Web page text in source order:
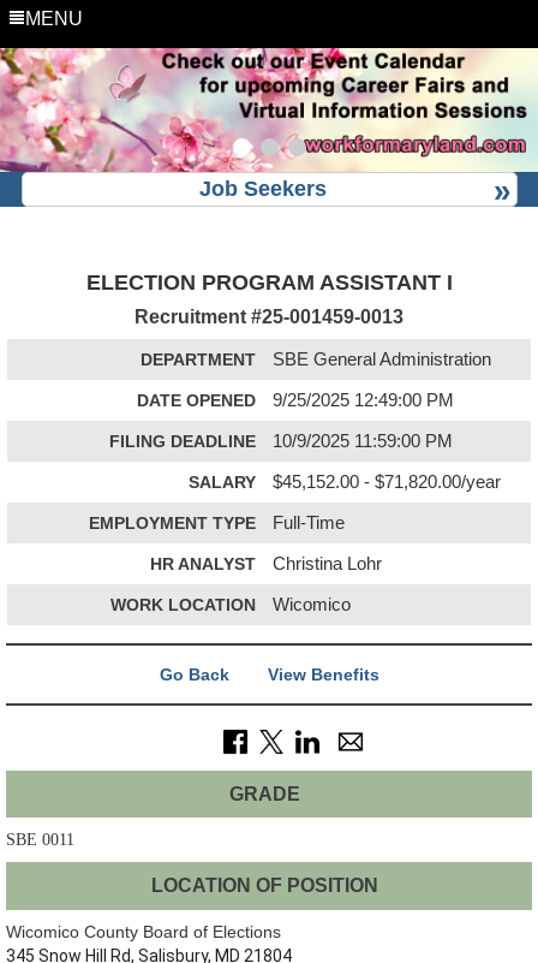
MENU
Job Seekers
ELECTION PROGRAM ASSISTANT I
Recruitment #25-001459-0013
DEPARTMENT SBE General Administration
DATE OPENED 9/25/2025 12:49:00 PM
FILING DEADLINE 10/9/2025 11:59:00 PM
SALARY $45,152.00 - $71,820.00/year
EMPLOYMENT TYPE Full-Time
HR ANALYST Christina Lohr
WORK LOCATION Wicomico
Go Back View Benefits
GRADE
SBE 0011
LOCATION OF POSITION
Wicomico County Board of Elections
345 Snow Hill Rd, Salisbury, MD 21804